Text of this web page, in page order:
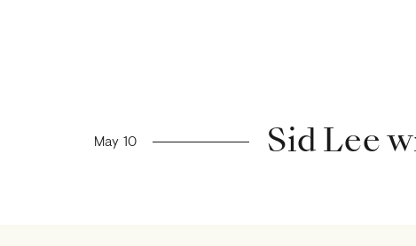
Previous news
May 10 Sid Lee